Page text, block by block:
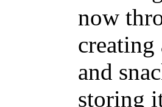
now
creating
and
storing